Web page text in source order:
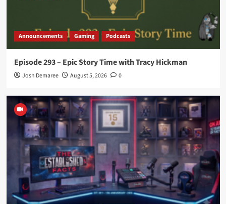
Announcements Gaming Podcasts
Episode 293 – Epic Story Time with Tracy Hickman
Josh Demaree August 5, 2026 0